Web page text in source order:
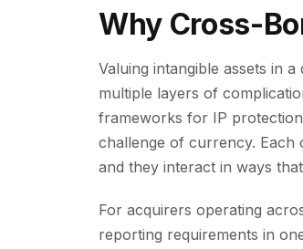
Why Cross-
Valuing intangible assets in
multiple layers of
frameworks for IP
challenge of currency.
and they interact in ways
For acquirers operating
reporting requirements in